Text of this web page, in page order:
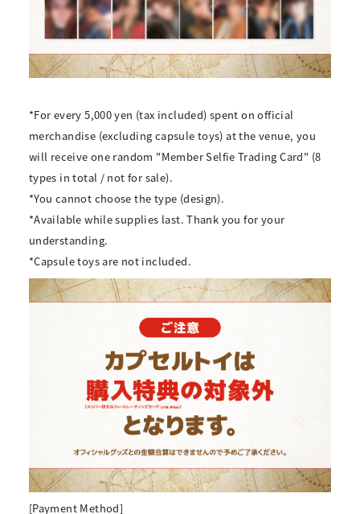
*For every5,000yen (tax included) spent on official
merchandise (excluding capsule toys) at the venue, you
will receive one random "Member Selfie Trading Card" (8
types in total / not for sale).
*You cannot choose the type (design).
*Available while supplies last. Thank you for your
understanding.
*Capsule toys are not included.
[Payment Method]